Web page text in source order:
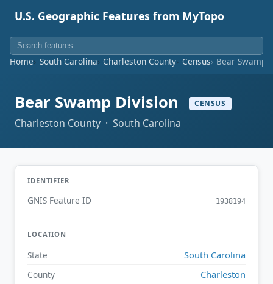
U.S. Geographic Features from MyTopo
Home South Carolina Charleston County Census Bear Swamp
Bear Swamp Division CENSUS
Charleston County · South Carolina
IDENTIFIER
GNIS Feature ID 1938194
LOCATION
State South Carolina
County Charleston